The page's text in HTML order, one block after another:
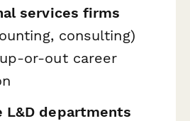
services firms
consulting)
or-out career
L&D departments